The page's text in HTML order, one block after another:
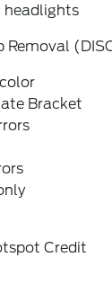
Bracket
Credit